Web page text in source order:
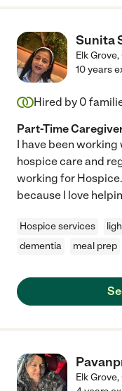
Sunita
Elk Grove,
10 years
Hired by 0
Part-Time
I have been
hospice care and
working for
because I love
Hospice services
dementia
meal prep
Elk Grove,